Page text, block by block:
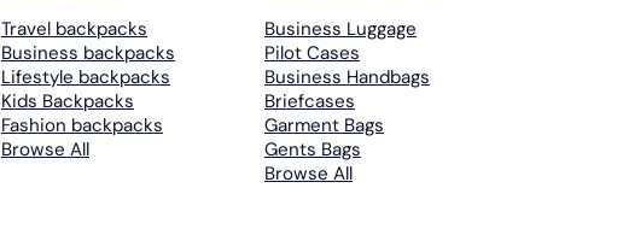
Travel backpacks
Business backpacks
Lifestyle backpacks
Kids Backpacks
Fashion backpacks
Browse All
Business Luggage
Pilot Cases
Business Handbags
Briefcases
Garment Bags
Gents Bags
Browse All